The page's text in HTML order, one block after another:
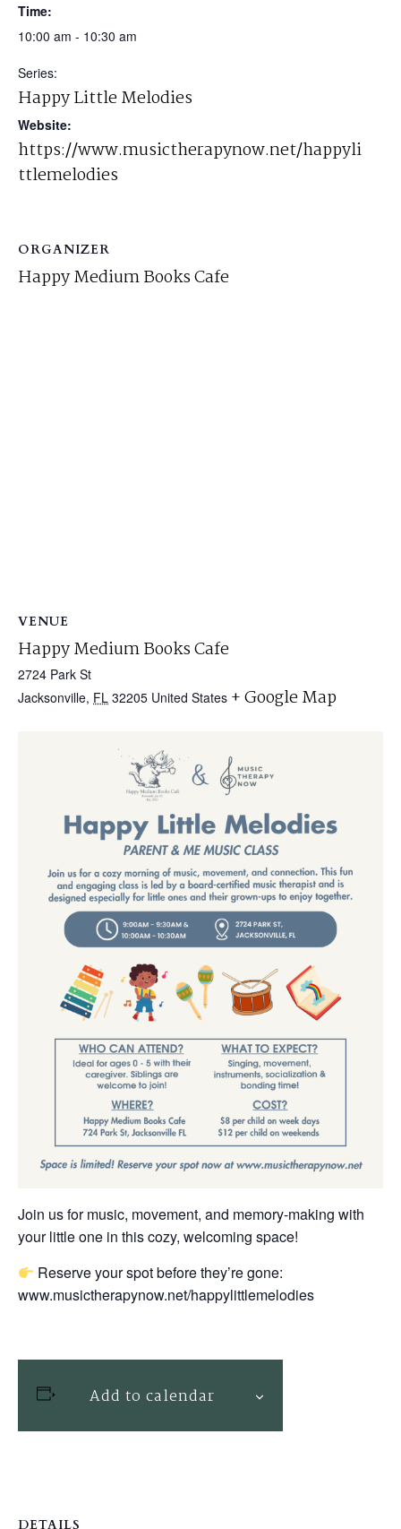
Time:
10:00 am - 10:30 am
Series:
Happy Little Melodies
Website:
https://www.musictherapynow.net/happyli
ttlemelodies
ORGANIZER
Happy Medium Books Cafe
VENUE
Happy Medium Books Cafe
2724 Park St
Jacksonville, FL 32205 United States + Google Map
Join us for music, movement, and memory-making with
your little one in this cozy, welcoming space!
Reserve your spot before they’re gone:
www.musictherapynow.net/happylittlemelodies
Add to calendar
DETAILS